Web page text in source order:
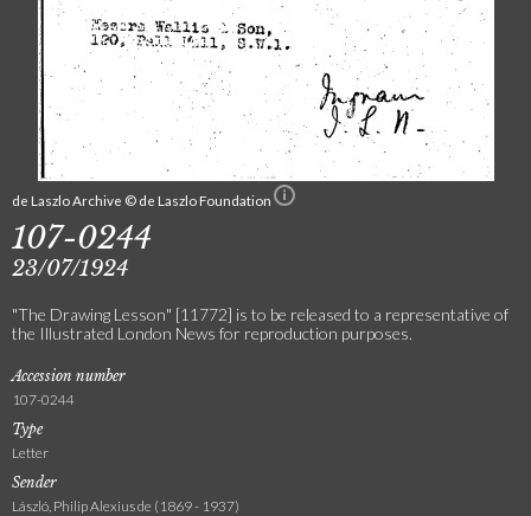
de Laszlo Archive © de Laszlo Foundation
107-0244
23/07/1924
"The Drawing Lesson" [11772] is to be released to a representative of
the Illustrated London News for reproduction purposes.
Accession number
107-0244
Type
Letter
Sender
László, Philip Alexius de (1869 - 1937)